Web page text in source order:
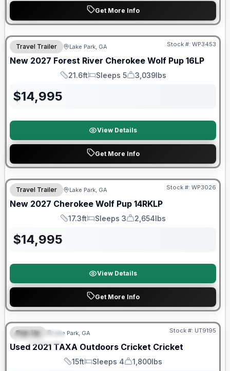
Get More Info
Travel Trailer Lake Park, GA Stock #: WP3453
New 2027 Forest River Cherokee Wolf Pup 16LP
Length
21.6ft
Sleeps
Sleeps 5
Dry Weight
3,039lbs
$14,995
View Details
Get More Info
Travel Trailer Lake Park, GA Stock #: WP3026
New 2027 Cherokee Wolf Pup 14RKLP
Length
17.3ft
Sleeps
Sleeps 3
Dry Weight
2,654lbs
$14,995
View Details
Get More Info
FEATURED
90 Day Limited Warranty
Pop-Up Lake Park, GA Stock #: UT9195
Used 2021 TAXA Outdoors Cricket Cricket
Length
15ft
Sleeps
Sleeps 4
Dry Weight
1,800lbs